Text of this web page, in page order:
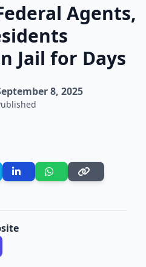
Agents,
Jail for Days
8, 2025